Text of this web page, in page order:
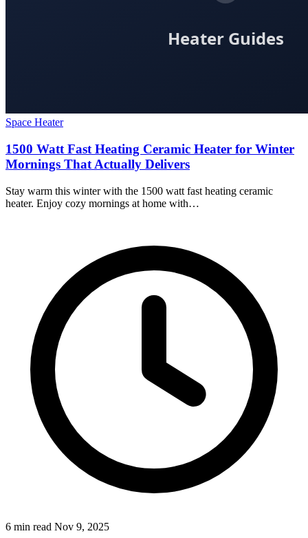
Space Heater
1500 Watt Fast Heating Ceramic Heater for Winter
Mornings That Actually Delivers
Stay warm this winter with the 1500 watt fast heating ceramic
heater. Enjoy cozy mornings at home with…
6 min read Nov 9, 2025